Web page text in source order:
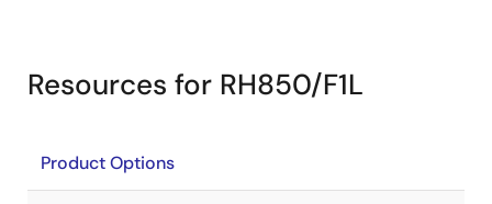
Resources for RH850/F1L
Product Options